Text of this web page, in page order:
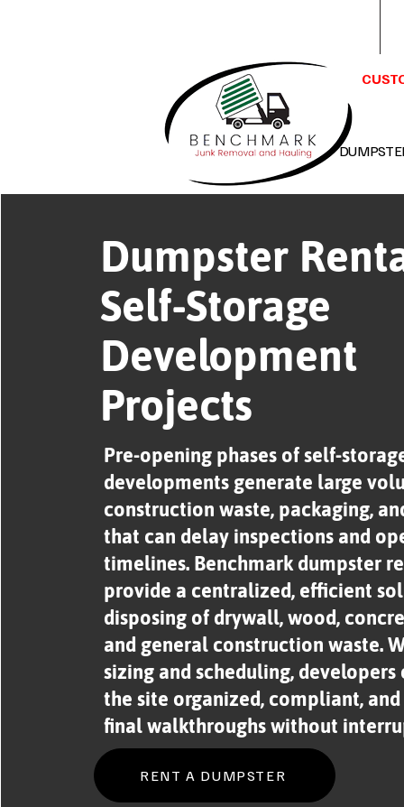
Dumpster
Self-Storage
Development
Projects
Pre-opening phases of self-
developments generate large
construction waste, packaging,
that can delay inspections and
timelines. Benchmark dumpster
provide a centralized, efficient
disposing of drywall, wood,
and general construction waste.
sizing and scheduling, developers
the site organized, compliant,
final walkthroughs without
RENT A DUMPSTER